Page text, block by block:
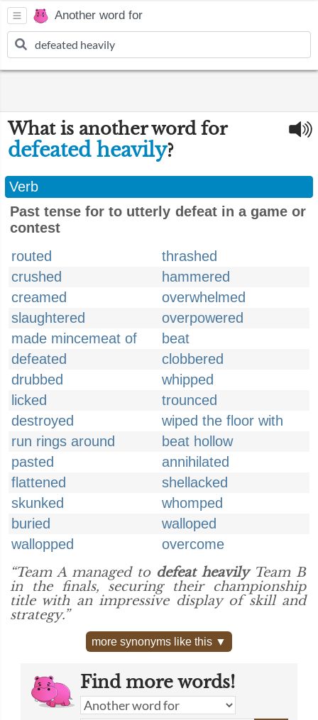
Another word for
What is another word for
defeated heavily?
Verb
Past tense for to utterly defeat in a game or
contest
routed
thrashed
crushed
hammered
creamed
overwhelmed
slaughtered
overpowered
made mincemeat of
beat
defeated
clobbered
drubbed
whipped
licked
trounced
destroyed
wiped the floor with
run rings around
beat hollow
pasted
annihilated
flattened
shellacked
skunked
whomped
buried
walloped
wallopped
overcome
“Team A managed to defeat heavilyTeam B
in the finals, securing their championship
title with an impressive display of skill and
strategy.”
more synonyms like this ▼
Find more words!